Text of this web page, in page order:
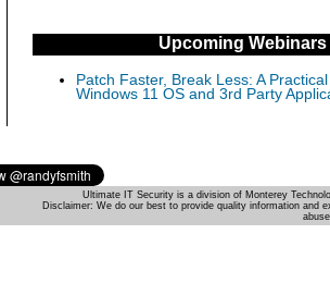
Upcoming Webinars
Patch Faster, Break Less: A
Windows 11 OS and 3rd Party
Ultimate IT Security is a division of Monterey
Disclaimer: We do our best to provide quality information and